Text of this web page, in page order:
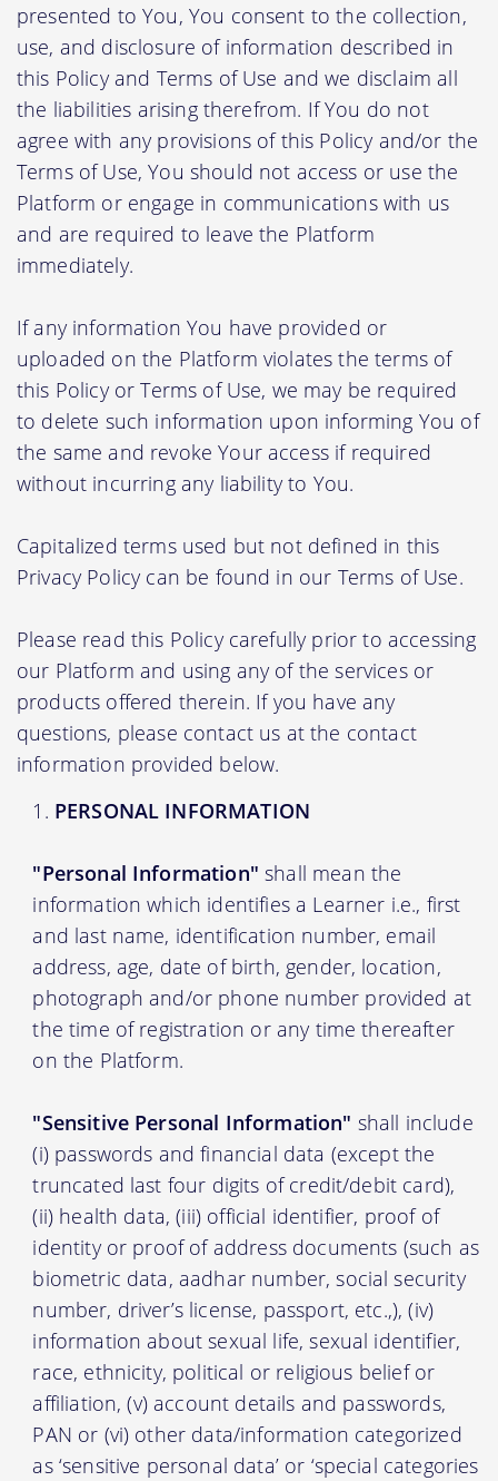
presented to You, You consent to the collection,
use, and disclosure of information described in
this Policy and Terms of Use and we disclaim all
the liabilities arising therefrom. If You do not
agree with any provisions of this Policy and/or the
Terms of Use, You should not access or use the
Platform or engage in communications with us
and are required to leave the Platform
immediately.
If any information You have provided or
uploaded on the Platform violates the terms of
this Policy or Terms of Use, we may be required
to delete such information upon informing You of
the same and revoke Your access if required
without incurring any liability to You.
Capitalized terms used but not defined in this
Privacy Policy can be found in our Terms of Use.
Please read this Policy carefully prior to accessing
our Platform and using any of the services or
products offered therein. If you have any
questions, please contact us at the contact
information provided below.
PERSONAL INFORMATION
"Personal Information" shall mean the
information which identifies a Learner i.e., first
and last name, identification number, email
address, age, date of birth, gender, location,
photograph and/or phone number provided at
the time of registration or any time thereafter
on the Platform.
"Sensitive Personal Information" shall include
(i) passwords and financial data (except the
truncated last four digits of credit/debit card),
(ii) health data, (iii) official identifier, proof of
identity or proof of address documents (such as
biometric data, aadhar number, social security
number, driver’s license, passport, etc.,), (iv)
information about sexual life, sexual identifier,
race, ethnicity, political or religious belief or
affiliation, (v) account details and passwords,
PAN or (vi) other data/information categorized
as ‘sensitive personal data’ or ‘special categories